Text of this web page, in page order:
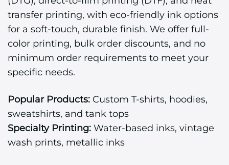
transfer printing, with eco-friendly ink options
for a soft-touch, durable finish. We offer full-
color printing, bulk order discounts, and no
minimum order requirements to meet your
specific needs.
Popular Products: Custom T-shirts, hoodies,
sweatshirts, and tank tops
Specialty Printing: Water-based inks, vintage
wash prints, metallic inks